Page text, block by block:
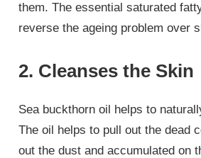
them. The essential saturated
reverse the ageing problem over
2. Cleanses the Skin
Sea buckthorn oil helps to
The oil helps to pull out the dead
out the dust and accumulated on